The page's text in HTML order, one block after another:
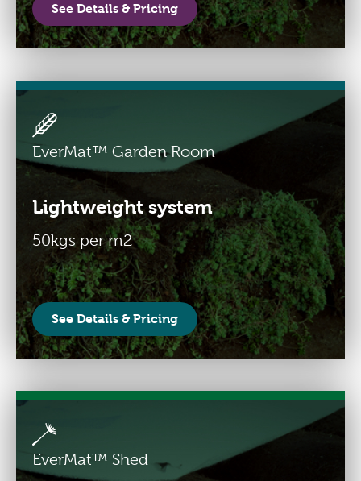
See Details & Pricing
EverMat™ Garden Room
Lightweight system
50kgs per m2
See Details & Pricing
EverMat™ Shed